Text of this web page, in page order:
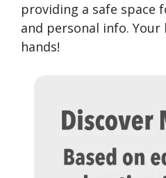
providing a safe space
and personal info.
hands!